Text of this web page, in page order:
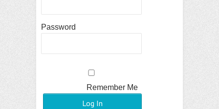
Password
Remember Me